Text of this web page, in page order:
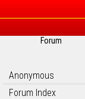
Forum
Anonymous
Forum Index